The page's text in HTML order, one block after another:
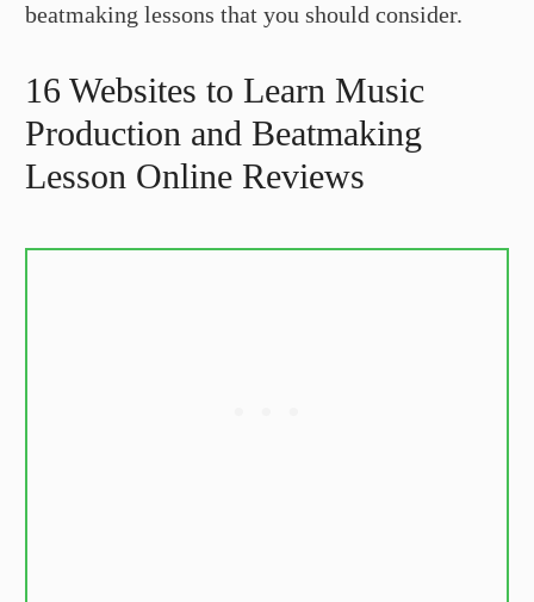
beatmaking lessons that you should consider.
16 Websites to Learn Music
Production and Beatmaking
Lesson Online Reviews